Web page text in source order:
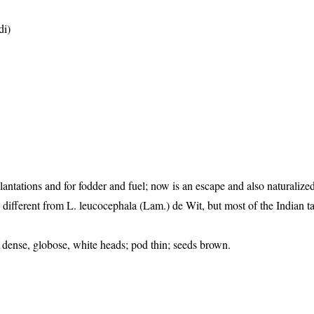
and for fodder and fuel; now is an escape and also
from L. leucocephala (Lam.) de Wit, but most of the Indian
globose, white heads; pod thin; seeds brown.